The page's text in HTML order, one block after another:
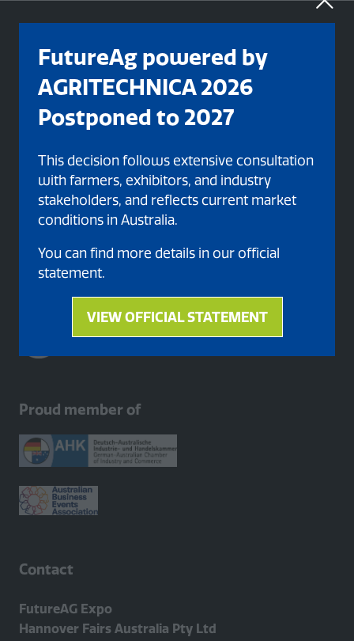
FutureAg powered by
AGRITECHNICA 2026
Postponed to 2027
This decision follows extensive consultation
with farmers, exhibitors, and industry
stakeholders, and reflects current market
conditions in Australia.
You can find more details in our official
statement.
VIEW OFFICIAL STATEMENT
(opens
Organised By
Proud member of
Contact
FutureAG Expo
Hannover Fairs Australia Pty Ltd